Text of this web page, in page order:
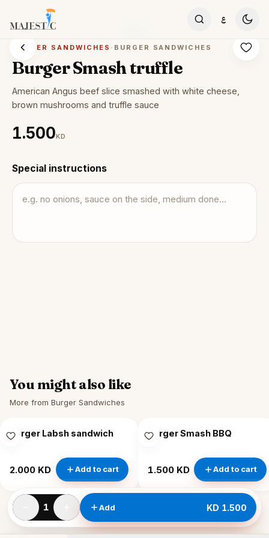
Skip to content
ع
BURGER SANDWICHES · BURGER SANDWICHES
Burger Smash truffle
American Angus beef slice smashed with white cheese,
brown mushrooms and truffle sauce
1.500KD
Special instructions
1 Add KD 1.500
You might also like
More from Burger Sandwiches
Burger Labsh sandwich
2.000 KD Add to cart
Burger Smash BBQ
1.500 KD Add to cart